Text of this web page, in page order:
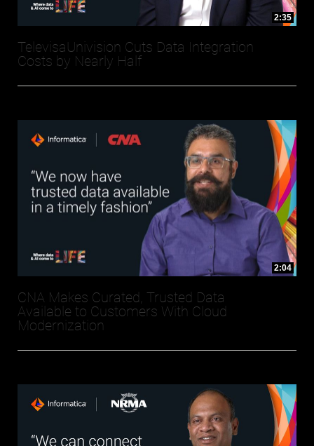
2:35
TelevisaUnivision Cuts Data Integration
Costs by Nearly Half
2:04
CNA Makes Curated, Trusted Data
Available to Customers With Cloud
Modernization